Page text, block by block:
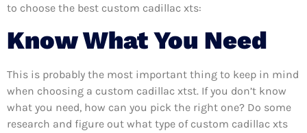
to choose the best custom cadillac xts:
Know What You Need
This is probably the most important thing to keep in mind
when choosing a custom cadillac xtst. If you don’t know
what you need, how can you pick the right one? Do some
research and figure out what type of custom cadillac xts